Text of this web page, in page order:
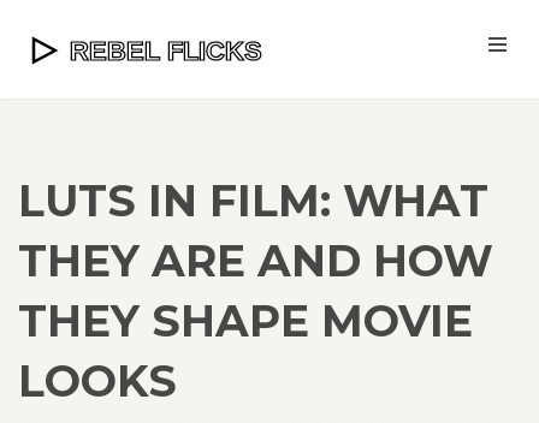
LUTS IN FILM: WHAT
THEY ARE AND HOW
THEY SHAPE MOVIE
LOOKS